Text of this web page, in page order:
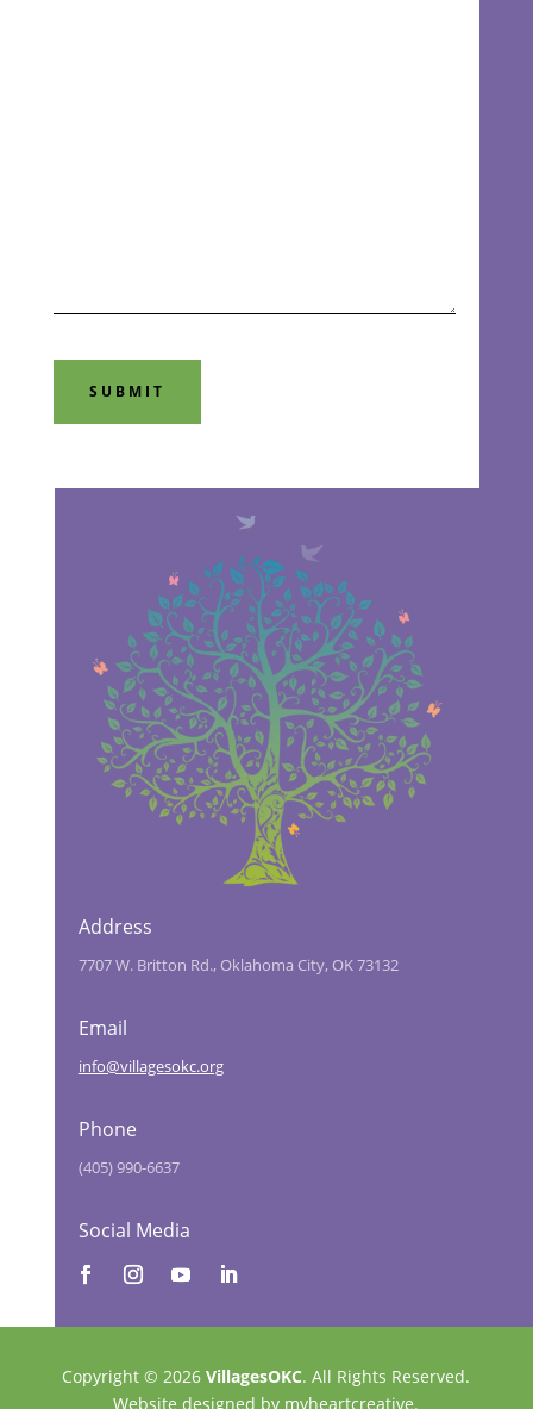
Address
7707 W. Britton Rd., Oklahoma City, OK 73132
Email
info@villagesokc.org
Phone
(405) 990-6637
Social Media
Copyright © 2026VillagesOKC. All Rights Reserved.
Website designed by myheartcreative.